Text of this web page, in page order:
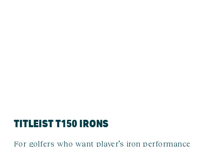
TITLEIST T150 IRONS
For golfers who want player’s iron performance